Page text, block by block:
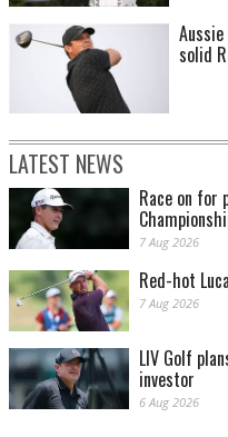
solid
LATEST NEWS
Race on for
7 Aug 2026
Red-hot
7 Aug 2026
LIV Golf
investor
6 Aug 2026